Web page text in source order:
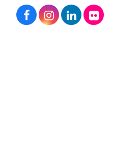
FacebookInstagramLinkedIn